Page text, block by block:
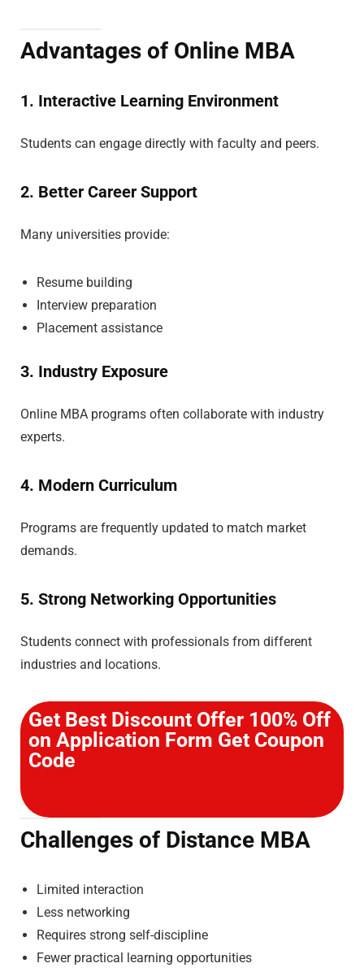
Advantages of Online MBA
1. Interactive Learning Environment
Students can engage directly with faculty and peers.
2. Better Career Support
Many universities provide:
Resume building
Interview preparation
Placement assistance
3. Industry Exposure
Online MBA programs often collaborate with industry
experts.
4. Modern Curriculum
Programs are frequently updated to match market
demands.
5. Strong Networking Opportunities
Students connect with professionals from different
industries and locations.
Get Best Discount Offer 100% Off
on Application Form Get Coupon
Code
Challenges of Distance MBA
Limited interaction
Less networking
Requires strong self-discipline
Fewer practical learning opportunities